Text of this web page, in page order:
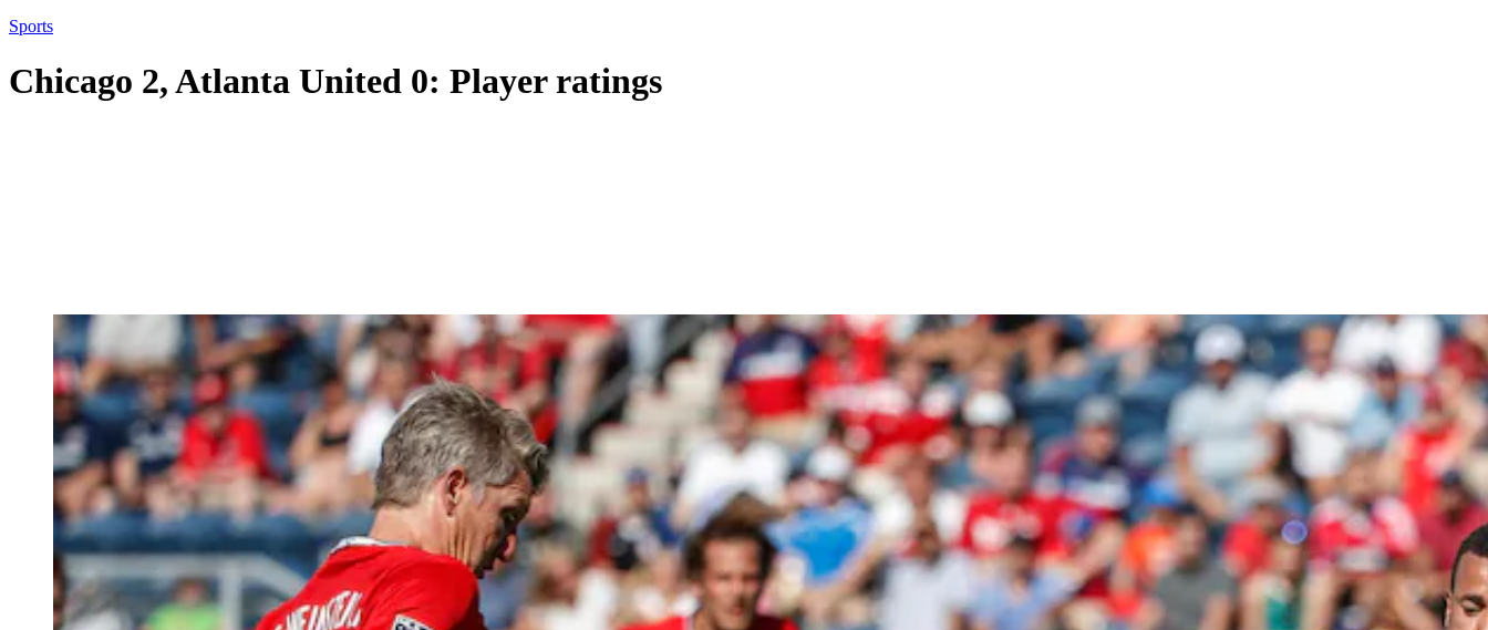
Sports
Chicago 2, Atlanta United 0: Player ratings